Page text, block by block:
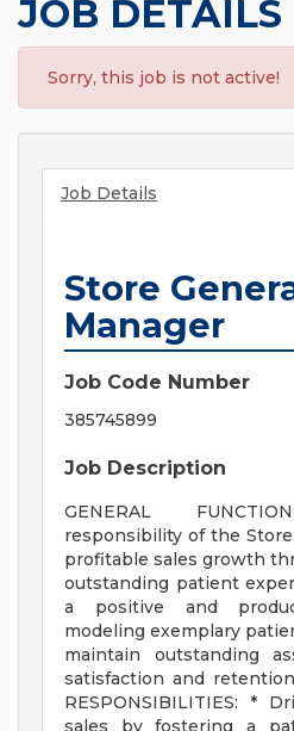
JOB DETAILS
Sorry, this job is not active!
Job Details
Store
Manager
Job Code Number
385745899
Job Description
GENERAL
responsibility of the
profitable sales growth
outstanding patient
a positive and
modeling exemplary
maintain outstanding
satisfaction and
RESPONSIBILITIES: *
sales by fostering a